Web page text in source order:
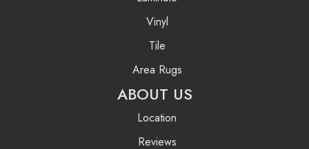
Vinyl
Tile
Area Rugs
ABOUT US
Location
Reviews